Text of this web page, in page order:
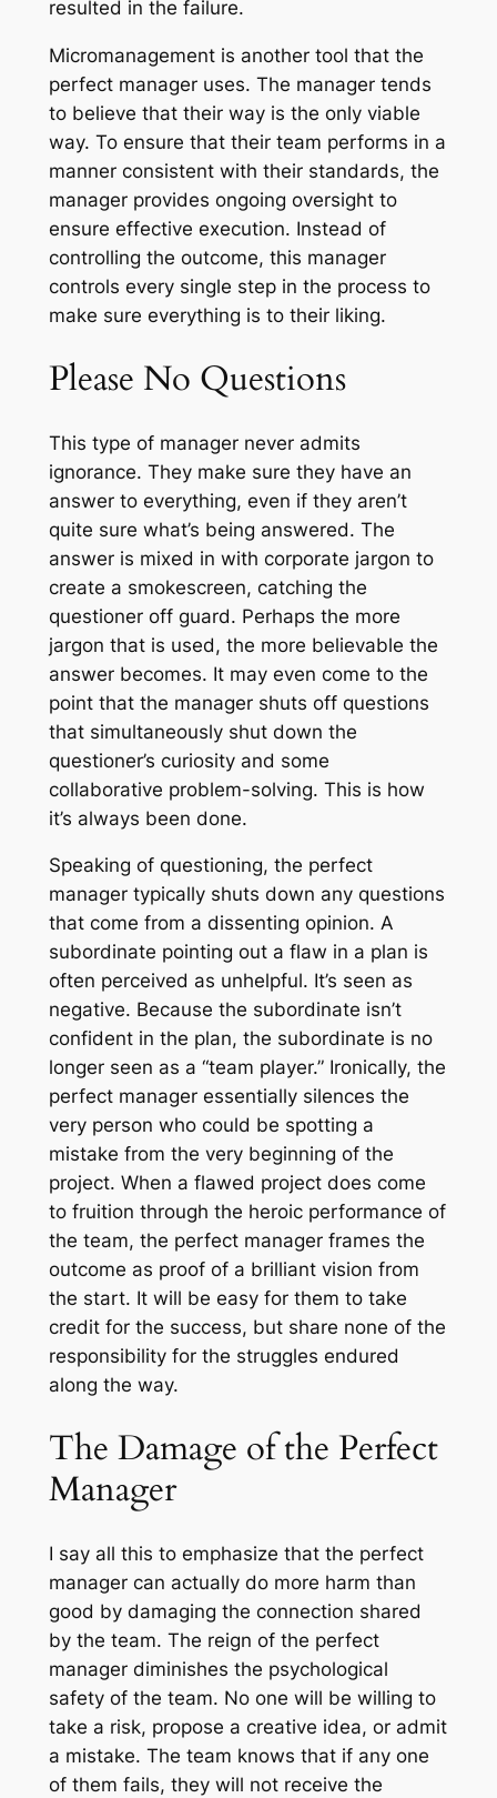
resulted in the failure.
Micromanagement is another tool that the
perfect manager uses. The manager tends
to believe that their way is the only viable
way. To ensure that their team performs in a
manner consistent with their standards, the
manager provides ongoing oversight to
ensure effective execution. Instead of
controlling the outcome, this manager
controls every single step in the process to
make sure everything is to their liking.
Please No Questions
This type of manager never admits
ignorance. They make sure they have an
answer to everything, even if they aren’t
quite sure what’s being answered. The
answer is mixed in with corporate jargon to
create a smokescreen, catching the
questioner off guard. Perhaps the more
jargon that is used, the more believable the
answer becomes. It may even come to the
point that the manager shuts off questions
that simultaneously shut down the
questioner’s curiosity and some
collaborative problem-solving. This is how
it’s always been done.
Speaking of questioning, the perfect
manager typically shuts down any questions
that come from a dissenting opinion. A
subordinate pointing out a flaw in a plan is
often perceived as unhelpful. It’s seen as
negative. Because the subordinate isn’t
confident in the plan, the subordinate is no
longer seen as a “team player.” Ironically, the
perfect manager essentially silences the
very person who could be spotting a
mistake from the very beginning of the
project. When a flawed project does come
to fruition through the heroic performance of
the team, the perfect manager frames the
outcome as proof of a brilliant vision from
the start. It will be easy for them to take
credit for the success, but share none of the
responsibility for the struggles endured
along the way.
The Damage of the Perfect
Manager
I say all this to emphasize that the perfect
manager can actually do more harm than
good by damaging the connection shared
by the team. The reign of the perfect
manager diminishes the psychological
safety of the team. No one will be willing to
take a risk, propose a creative idea, or admit
a mistake. The team knows that if any one
of them fails, they will not receive the